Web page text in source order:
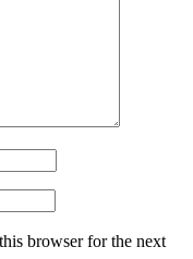
browser for the next